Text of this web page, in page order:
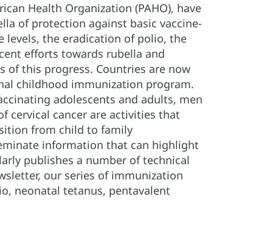
Health Organization (PAHO), have
of protection against basic vaccine-
levels, the eradication of polio, the
efforts towards rubella and
of this progress. Countries are now
childhood immunization program.
adolescents and adults, men
cervical cancer are activities that
from child to family
information that can highlight
publishes a number of technical
our series of immunization
neonatal tetanus, pentavalent